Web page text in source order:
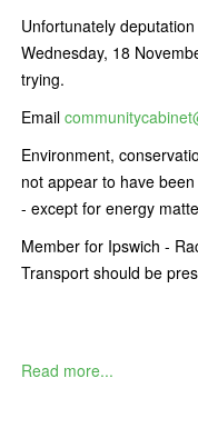
Unfortunately
Wednesday, 18
trying.
Email
Environment,
not appear to have
- except for energy
Member for Ipswich -
Transport should be
Read more...